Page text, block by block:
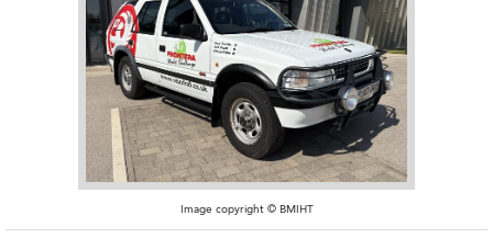
Image copyright © BMIHT